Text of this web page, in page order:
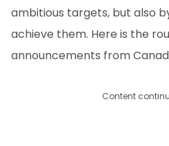
ambitious targets, but also
achieve them. Here is the
announcements from
Content